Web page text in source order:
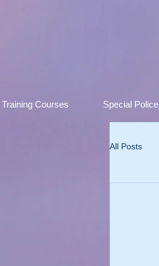
Training Courses Special Police
All Posts